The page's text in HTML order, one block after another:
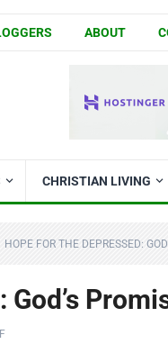
ABOUT
CHRISTIAN LIVING
HOPE FOR THE DEPRESSED: